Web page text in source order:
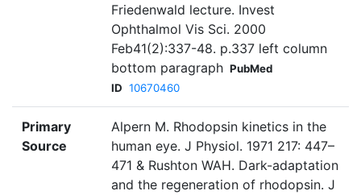
Friedenwald lecture. Invest
Ophthalmol Vis Sci. 2000
Feb41(2):337-48. p.337 left column
bottom paragraph PubMed
ID 10670460
Primary
Source
Alpern M. Rhodopsin kinetics in the
human eye. J Physiol. 1971 217: 447–
471 & Rushton WAH. Dark-adaptation
and the regeneration of rhodopsin. J